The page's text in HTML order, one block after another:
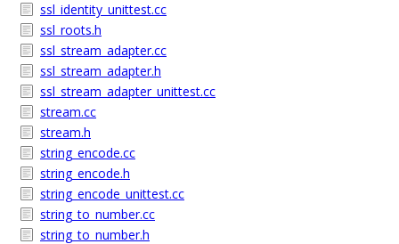
ssl_identity_unittest.cc
ssl_roots.h
ssl_stream_adapter.cc
ssl_stream_adapter.h
ssl_stream_adapter_unittest.cc
stream.cc
stream.h
string_encode.cc
string_encode.h
string_encode_unittest.cc
string_to_number.cc
string_to_number.h